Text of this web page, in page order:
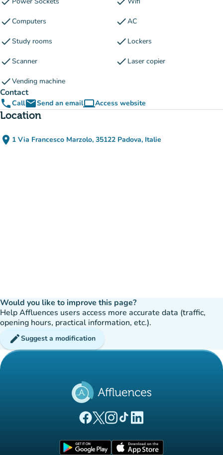
checkComputers checkAC
checkStudy rooms check Lockers
checkScanner check Laser copier
checkVending machine
Contact
phoneCallemailSend an emailcomputerAccess website
(new tab)
Location
place 1 Via Francesco Marzolo, 35122 Padova, Italie
(open in Google Maps)
(new tab)
Would you like to improve this page?
Help Affluences users access more accurate data (traffic,
opening hours, practical information, etc.).
editSuggest a modification
(new tab)
(new tab)
(new tab)(new tab)
(new tab)